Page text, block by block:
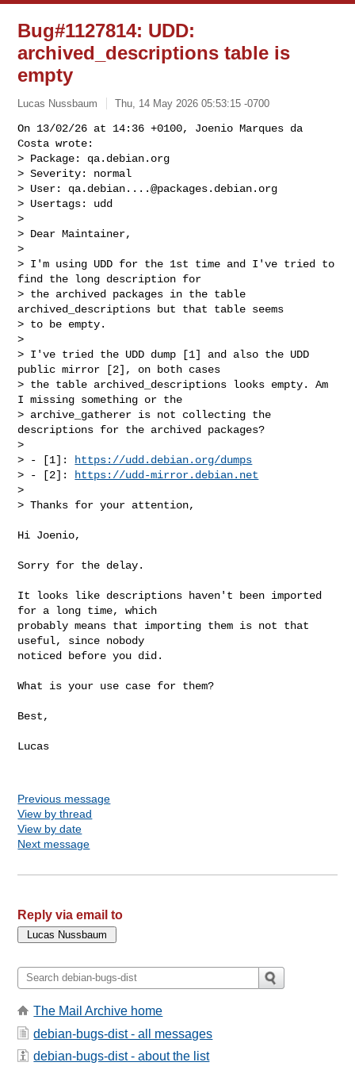
Bug#1127814: UDD:
archived_descriptions table is
empty
Lucas Nussbaum Thu, 14 May 2026 05:53:15 -0700
On 13/02/26 at 14:36 +0100, Joenio Marques da
Costa wrote:
> Package: qa.debian.org
> Severity: normal
> User: qa.debian....@packages.debian.org
> Usertags: udd
>
> Dear Maintainer,
>
> I'm using UDD for the 1st time and I've tried to
find the long description for
> the archived packages in the table
archived_descriptions but that table seems
> to be empty.
>
> I've tried the UDD dump [1] and also the UDD
public mirror [2], on both cases
> the table archived_descriptions looks empty. Am
I missing something or the
> archive_gatherer is not collecting the
descriptions for the archived packages?
>
> - [1]:
https://udd.debian.org/dumps
> - [2]:
https://udd-mirror.debian.net
>
> Thanks for your attention,
Hi Joenio,
Sorry for the delay.
It looks like descriptions haven't been imported
for a long time, which
probably means that importing them is not that
useful, since nobody
noticed before you did.
What is your use case for them?
Best,
Lucas
Previous message
View by thread
View by date
Next message
Reply via email to
The Mail Archive home
debian-bugs-dist - all messages
debian-bugs-dist - about the list